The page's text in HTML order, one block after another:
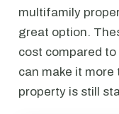
multifamily
great option.
cost compared
can make it
property is still